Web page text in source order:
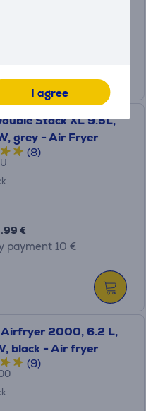
I agree
Stack XL 9.5L,
grey - Air Fryer
(8)
.99 €
payment 10 €
Airfryer 2000, 6.2 L,
black - Air fryer
(9)